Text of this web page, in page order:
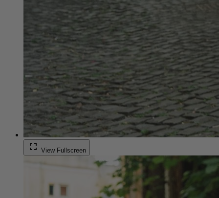
fullscreen View Fullscreen